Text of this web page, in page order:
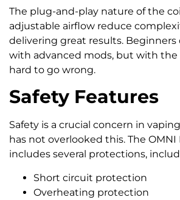
The plug-and-play nature of the
adjustable airflow reduce
delivering great results.
with advanced mods, but with the
hard to go wrong.
Safety Features
Safety is a crucial concern in
has not overlooked this. The
includes several protections,
Short circuit protection
Overheating protection